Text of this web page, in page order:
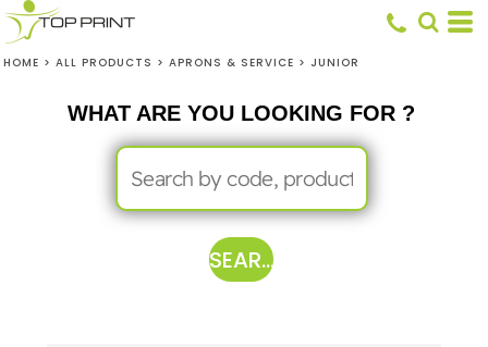
HOME > ALL PRODUCTS > APRONS & SERVICE > JUNIOR
WHAT ARE YOU LOOKING FOR ?
SEARCH